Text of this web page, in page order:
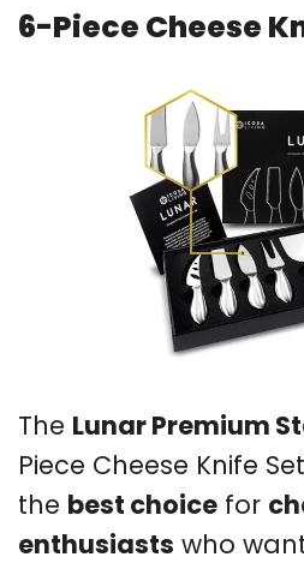
6-Piece Cheese
The Lunar Premium
Piece Cheese Knife
the best choice for
enthusiasts who